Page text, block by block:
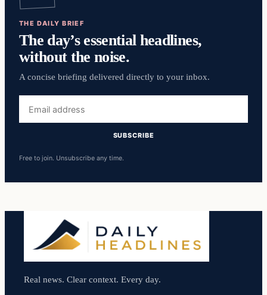
THE DAILY BRIEF
The day’s essential headlines,
without the noise.
A concise briefing delivered directly to your inbox.
address
SUBSCRIBE
Free to join. Unsubscribe any time.
Real news. Clear context. Every day.